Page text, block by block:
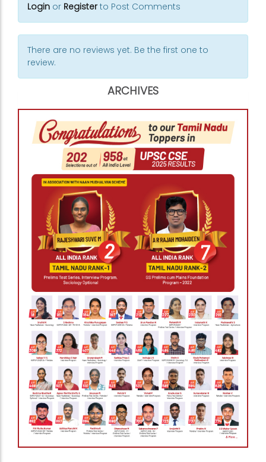
Login or Registerto Post Comments
There are no reviews yet. Be the first one to
review.
ARCHIVES